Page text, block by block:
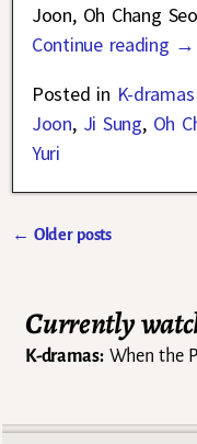
Joon, Oh Chang
Continue reading →
Posted in K-dramas
Joon, Ji Sung, Oh
Yuri
← Older posts
Currently
K-dramas:When the